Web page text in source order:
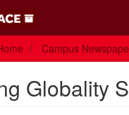
Campus
Globality